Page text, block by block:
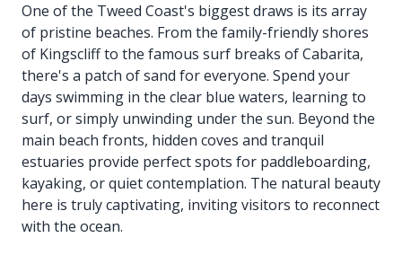
One of the Tweed Coast's biggest draws is its array
of pristine beaches. From the family-friendly shores
of Kingscliff to the famous surf breaks of Cabarita,
there's a patch of sand for everyone. Spend your
days swimming in the clear blue waters, learning to
surf, or simply unwinding under the sun. Beyond the
main beach fronts, hidden coves and tranquil
estuaries provide perfect spots for paddleboarding,
kayaking, or quiet contemplation. The natural beauty
here is truly captivating, inviting visitors to reconnect
with the ocean.